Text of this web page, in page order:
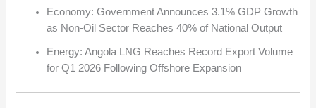
Economy: Government Announces 3.1% GDP Growth
as Non-Oil Sector Reaches 40% of National Output
Energy: Angola LNG Reaches Record Export Volume
for Q1 2026 Following Offshore Expansion